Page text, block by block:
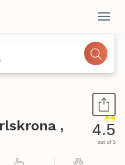
,
4.5
out of 5